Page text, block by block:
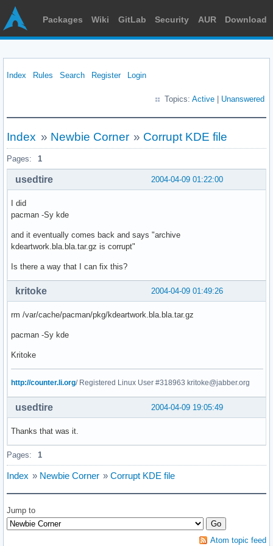
Packages Wiki GitLab Security AUR Download
Index Rules Search Register Login
Topics: Active Unanswered
Index » Newbie Corner » Corrupt KDE file
Pages: 1
2004-04-09 01:22:00
usedtire
I did
pacman -Sy kde
and it eventually comes back and says "archive
kdeartwork.bla.bla.tar.gz is corrupt"
Is there a way that I can fix this?
2004-04-09 01:49:26
kritoke
rm /var/cache/pacman/pkg/kdeartwork.bla.bla.tar.gz
pacman -Sy kde
Kritoke
http://counter.li.org/ Registered Linux User #318963 kritoke@jabber.org
2004-04-09 19:05:49
usedtire
Thanks that was it.
Pages: 1
Index » Newbie Corner » Corrupt KDE file
Jump to
Atom topic feed